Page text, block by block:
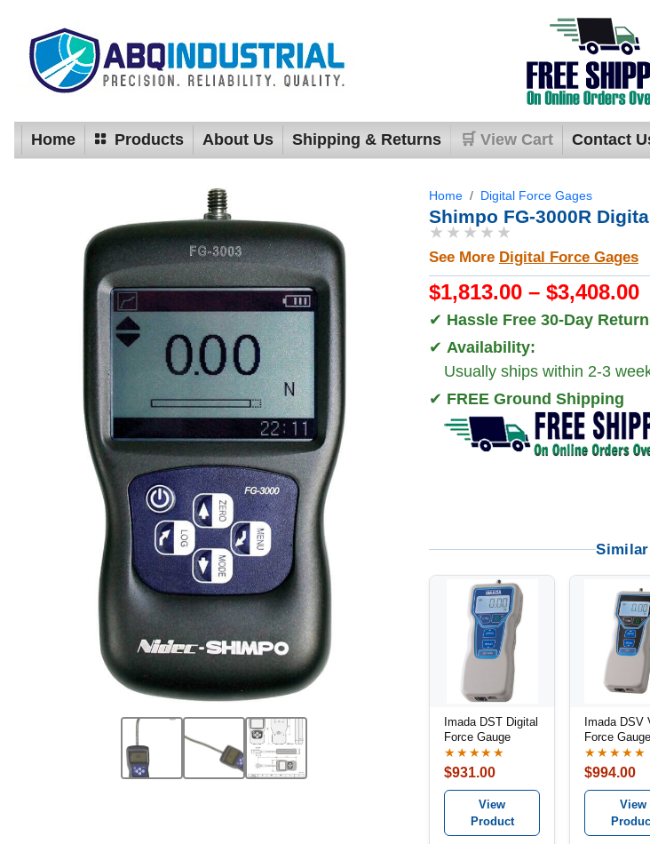
Home Products About Us Shipping & Returns 🛒 View Cart Contact
Home Digital Force Gages
Shimpo FG-3000R
★★★★★
See More Digital Force Gages
$1,813.00 – $3,408.00
✔ Hassle Free 30-Day
✔ Availability:
Usually ships within 2-3
✔ FREE Ground Shipping
Imada DST Digital
Force Gauge
★★★★★
$931.00
View
Product
Imada DSV
Force Gauge
★★★★★
$994.00
View